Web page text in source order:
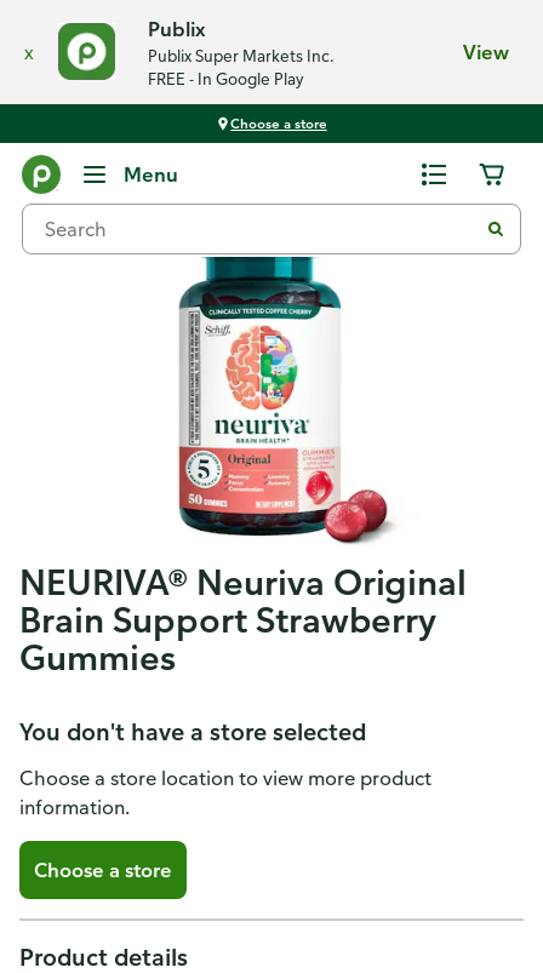
x
Publix
Publix Super Markets Inc.
FREE - In Google Play
View
Choose a store
Menu
NEURIVA® Neuriva Original
Brain Support Strawberry
Gummies
You don't have a store selected
Choose a store location to view more product
information.
Choose a store
Product details